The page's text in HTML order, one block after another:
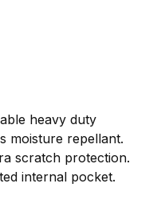
heavy duty
moisture repellant.
scratch protection.
internal pocket.